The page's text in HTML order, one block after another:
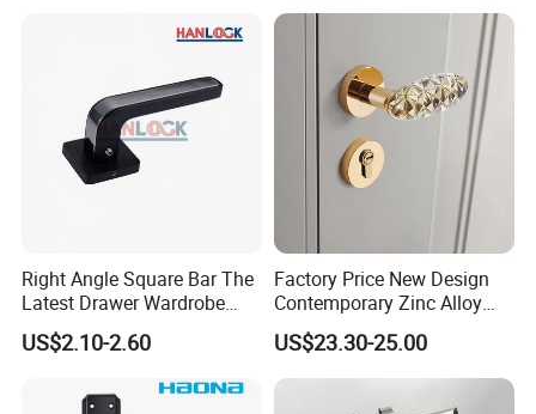
Right Angle Square Bar The
Latest Drawer Wardrobe
Furniture Aluminum Kitchen
Cabinet Door Knob and
US$2.10-2.60
Factory Price New Design
Contemporary Zinc Alloy
Thick Door Lock Handle
Mortise Silent Door Handle
for House
US$23.30-25.00